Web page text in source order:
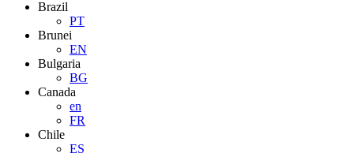
Brazil
PT
Brunei
EN
Bulgaria
BG
Canada
en
FR
Chile
ES